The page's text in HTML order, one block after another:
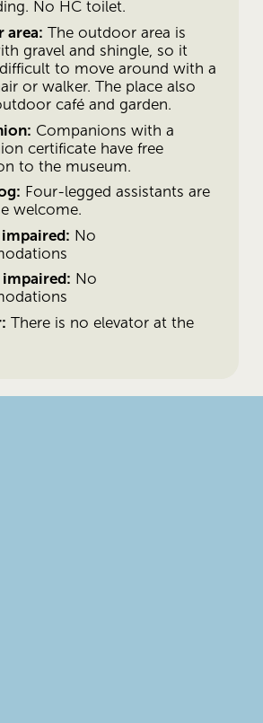
No HC toilet.
area: The outdoor area is
gravel and shingle, so it
to move around with a
or walker. The place also
café and garden.
Companions with a
certificate have free
to the museum.
Four-legged assistants are
welcome.
No
impaired: No
There is no elevator at the